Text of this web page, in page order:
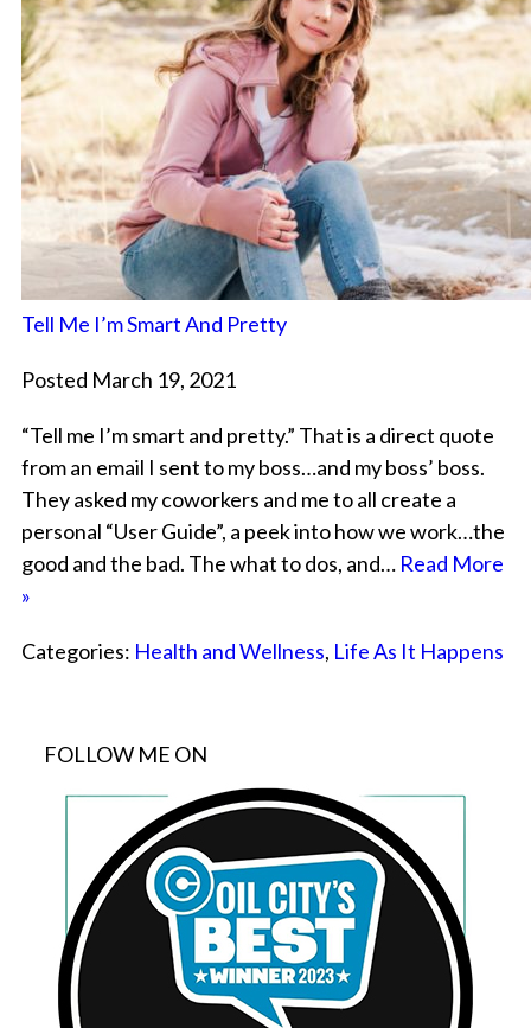
Tell Me I’m Smart And Pretty
Posted March 19, 2021
“Tell me I’m smart and pretty.” That is a direct quote
from an email I sent to my boss…and my boss’ boss.
They asked my coworkers and me to all create a
personal “User Guide”, a peek into how we work…the
good and the bad. The what to dos, and… Read More
»
Categories: Health and Wellness, Life As It Happens
FOLLOW ME ON